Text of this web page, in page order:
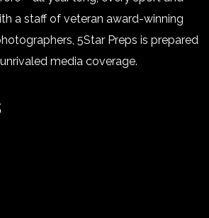
a staff of veteran award-winning
5Star Preps is prepared
media coverage.